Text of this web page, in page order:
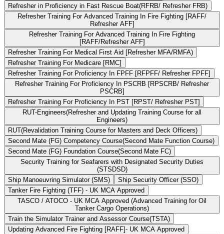
Refresher in Proficiency in Fast Rescue Boat(RFRB/ Refresher FRB)
Refresher Training For Advanced Training In Fire Fighting [RAFF/
Refresher AFF]
Refresher Training For Advanced Training In Fire Fighting
[RAFF/Refresher AFF]
Refresher Training For Medical First Aid [Refresher MFA/RMFA)
Refresher Training For Medicare [RMC]
Refresher Training For Proficiency In FPFF [RFPFF/ Refresher FPFF]
Refresher Training For Proficiency In PSCRB [RPSCRB/ Refresher
PSCRB]
Refresher Training For Proficiency In PST [RPST/ Refresher PST]
RUT-Engineers(Refresher and Updating Training Course for all
Engineers)
RUT(Revalidation Training Course for Masters and Deck Officers)
Second Mate (FG) Competency Course(Second Mate Function Course)
Second Mate (FG) Foundation Course(Second Mate FC)
Security Training for Seafarers with Designated Security Duties
(STSDSD)
Ship Manoeuvring Simulator (SMS)
Ship Security Officer (SSO)
Tanker Fire Fighting (TFF) - UK MCA Approved
TASCO / ATOCO - UK MCA Approved (Advanced Training for Oil
Tanker Cargo Operations)
Train the Simulator Trainer and Assessor Course(TSTA)
Updating Advanced Fire Fighting [RAFF]- UK MCA Approved